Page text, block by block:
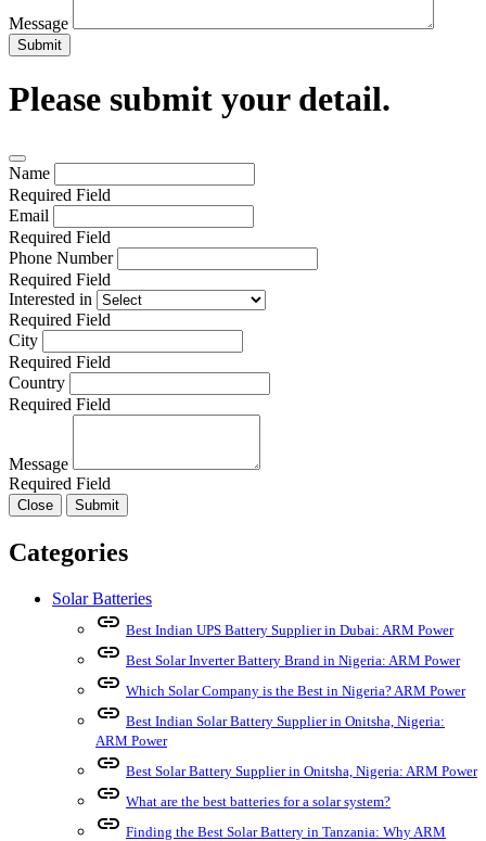
Message
Submit
Please submit your detail.
Name
Required Field
Email
Required Field
Phone Number
Required Field
Interested in
Required Field
City
Required Field
Country
Required Field
Message
Required Field
Close Submit
Categories
Solar Batteries
link Best Indian UPS Battery Supplier in Dubai: ARM Power
link Best Solar Inverter Battery Brand in Nigeria: ARM Power
link Which Solar Company is the Best in Nigeria? ARM Power
link Best Indian Solar Battery Supplier in Onitsha, Nigeria:
ARM Power
link Best Solar Battery Supplier in Onitsha, Nigeria: ARM Power
link What are the best batteries for a solar system?
link Finding the Best Solar Battery in Tanzania: Why ARM